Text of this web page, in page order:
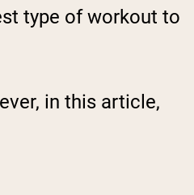
type of workout to
in this article,